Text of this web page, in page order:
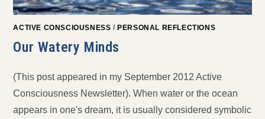
ACTIVE CONSCIOUSNESS / PERSONAL REFLECTIONS
Our Watery Minds
(This post appeared in my September 2012 Active
Consciousness Newsletter). When water or the ocean
appears in one's dream, it is usually considered symbolic